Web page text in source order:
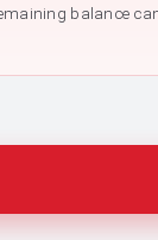
balance